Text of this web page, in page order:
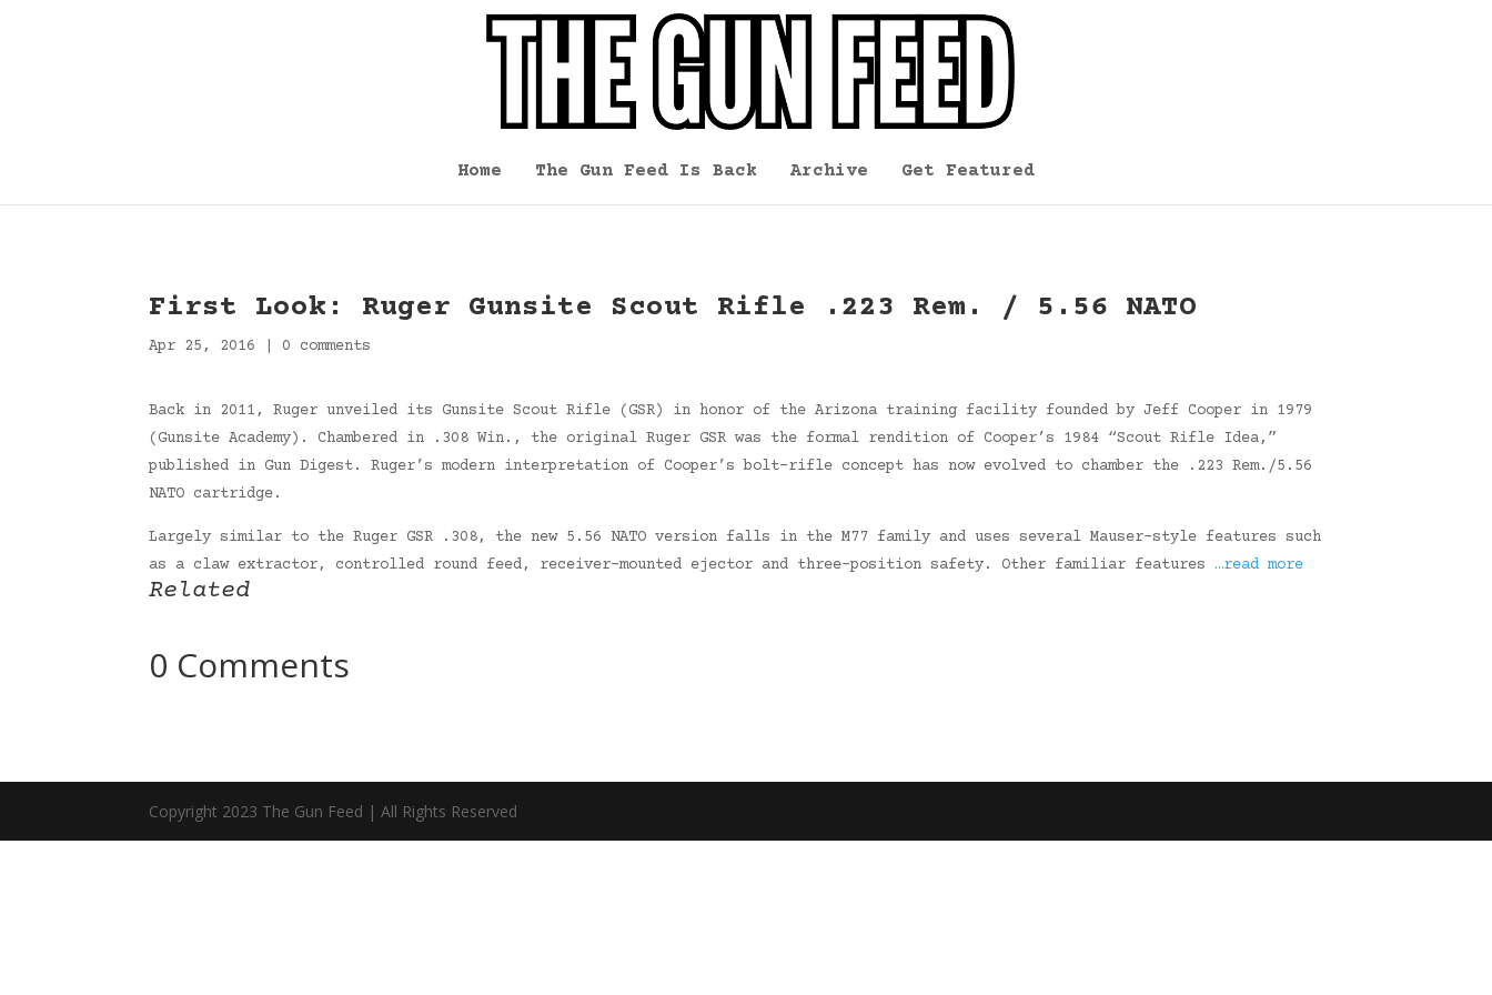
Home The Gun Feed Is Back Archive Get Featured
First Look: Ruger Gunsite Scout Rifle .223 Rem. / 5.56 NATO
Apr 25, 2016 0 comments
Back in 2011, Ruger unveiled its Gunsite Scout Rifle (GSR) in honor of the Arizona training facility founded by Jeff Cooper in 1979
(Gunsite Academy). Chambered in .308 Win., the original Ruger GSR was the formal rendition of Cooper’s 1984 “Scout Rifle Idea,”
published in Gun Digest. Ruger’s modern interpretation of Cooper’s bolt-rifle concept has now evolved to chamber the .223 Rem./5.56
NATO cartridge.
Largely similar to the Ruger GSR .308, the new 5.56 NATO version falls in the M77 family and uses several Mauser-style features such
as a claw extractor, controlled round feed, receiver-mounted ejector and three-position safety. Other familiar features …read more
Related
0 Comments
Copyright 2023 The Gun Feed | All Rights Reserved